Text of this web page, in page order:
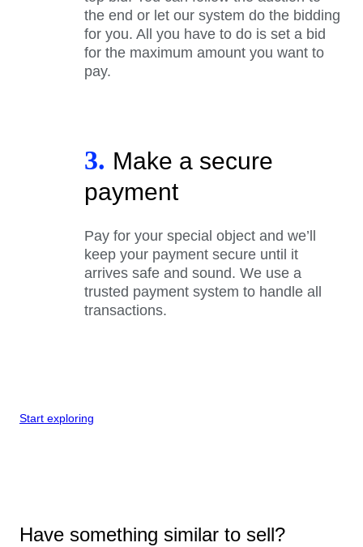
the end or let our system do the bidding
for you. All you have to do is set a bid
for the maximum amount you want to
pay.
3. Make a secure
payment
Pay for your special object and we’ll
keep your payment secure until it
arrives safe and sound. We use a
trusted payment system to handle all
transactions.
Start exploring
Have something similar to sell?